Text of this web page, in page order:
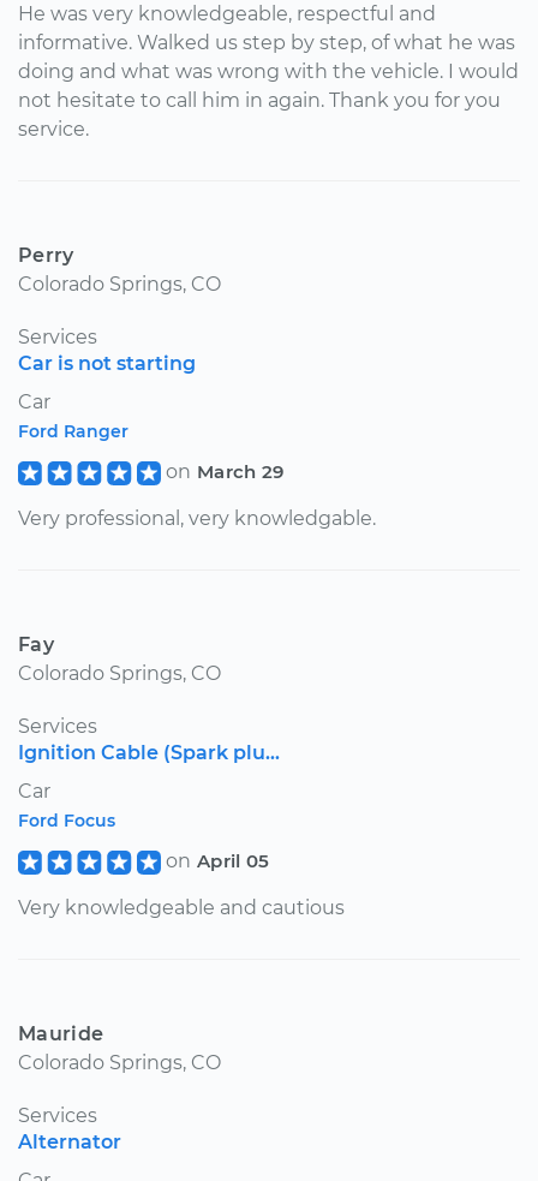
He was very knowledgeable, respectful and
informative. Walked us step by step, of what he was
doing and what was wrong with the vehicle. I would
not hesitate to call him in again. Thank you for you
service.
Perry
Colorado Springs, CO
Services
Car is not starting
Car
Ford Ranger
on March 29
Very professional, very knowledgable.
Fay
Colorado Springs, CO
Services
Ignition Cable (Spark plu...
Car
Ford Focus
on April 05
Very knowledgeable and cautious
Mauride
Colorado Springs, CO
Services
Alternator